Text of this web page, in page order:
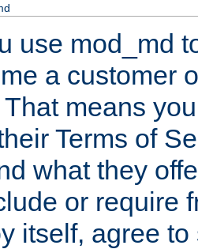
use mod_md
a customer
means
Terms of
what they
or require
itself, agree